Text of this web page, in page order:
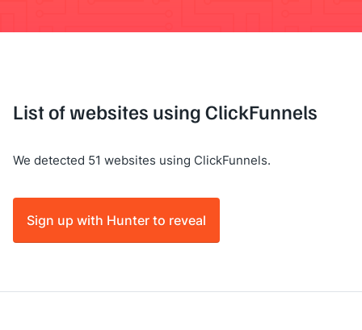
List of websites using ClickFunnels
We detected 51 websites using ClickFunnels.
Sign up with Hunter to reveal